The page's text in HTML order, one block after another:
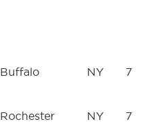
Buffalo NY 7
Rochester NY 7